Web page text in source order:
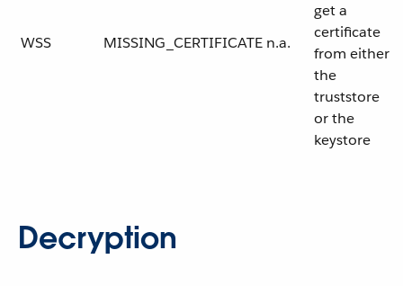
WSS MISSING_CERTIFICATE n.a.
get a
certificate
from either
the
truststore
or the
keystore
Decryption